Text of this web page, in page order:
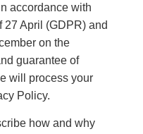
accordance with
27 April (GDPR) and
on the
guarantee of
will process your
Policy.
how and why